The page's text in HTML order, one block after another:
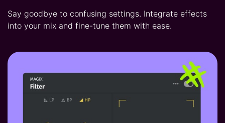
Say goodbye to confusing settings. Integrate effects
into your mix and fine-tune them with ease.